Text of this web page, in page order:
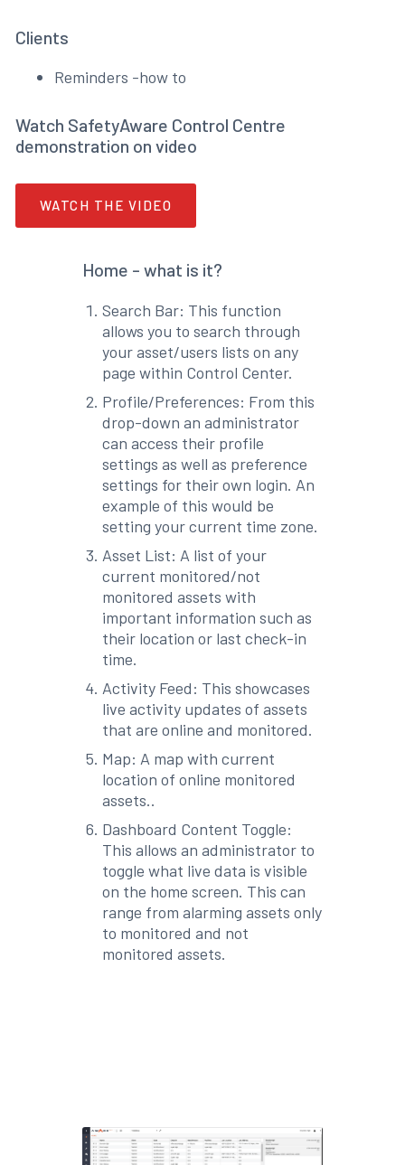
Clients
Reminders -how to
Watch SafetyAware Control Centre
demonstration on video
WATCH THE VIDEO
Home - what is it?
Search Bar: This function
allows you to search through
your asset/users lists on any
page within Control Center.
Profile/Preferences: From this
drop-down an administrator
can access their profile
settings as well as preference
settings for their own login. An
example of this would be
setting your current time zone.
Asset List: A list of your
current monitored/not
monitored assets with
important information such as
their location or last check-in
time.
Activity Feed: This showcases
live activity updates of assets
that are online and monitored.
Map: A map with current
location of online monitored
assets..
Dashboard Content Toggle:
This allows an administrator to
toggle what live data is visible
on the home screen. This can
range from alarming assets only
to monitored and not
monitored assets.